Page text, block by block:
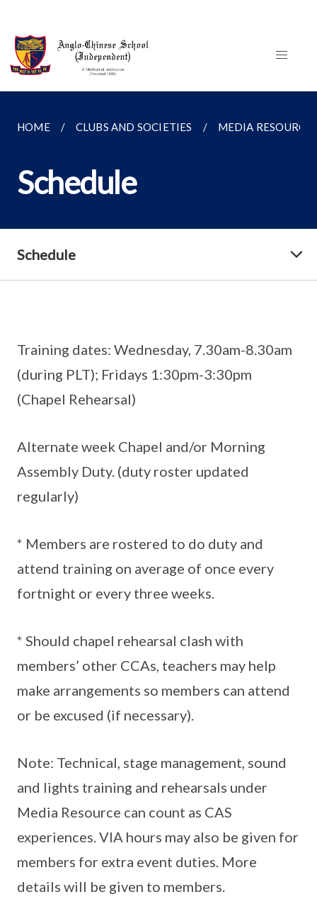
HOME CLUBS AND SOCIETIES MEDIA RESOURCE
Schedule
Schedule
Training dates: Wednesday, 7.30am-8.30am
(during PLT); Fridays 1:30pm-3:30pm
(Chapel Rehearsal)
Alternate week Chapel and/or Morning
Assembly Duty. (duty roster updated
regularly)
* Members are rostered to do duty and
attend training on average of once every
fortnight or every three weeks.
* Should chapel rehearsal clash with
members’ other CCAs, teachers may help
make arrangements so members can attend
or be excused (if necessary).
Note: Technical, stage management, sound
and lights training and rehearsals under
Media Resource can count as CAS
experiences. VIA hours may also be given for
members for extra event duties. More
details will be given to members.